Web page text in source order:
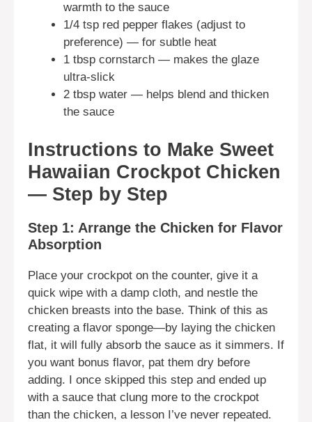
warmth to the sauce
1/4 tsp red pepper flakes (adjust to
preference) — for subtle heat
1 tbsp cornstarch — makes the glaze
ultra-slick
2 tbsp water — helps blend and thicken
the sauce
Instructions to Make Sweet
Hawaiian Crockpot Chicken
— Step by Step
Step 1: Arrange the Chicken for Flavor
Absorption
Place your crockpot on the counter, give it a
quick wipe with a damp cloth, and nestle the
chicken breasts into the base. Think of this as
creating a flavor sponge—by laying the chicken
flat, it will fully absorb the sauce as it simmers. If
you want bonus flavor, pat them dry before
adding. I once skipped this step and ended up
with a sauce that clung more to the crockpot
than the chicken, a lesson I’ve never repeated.